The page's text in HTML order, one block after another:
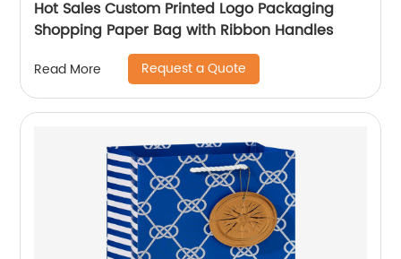
Hot Sales Custom Printed Logo Packaging
Shopping Paper Bag with Ribbon Handles
Read More Request a Quote